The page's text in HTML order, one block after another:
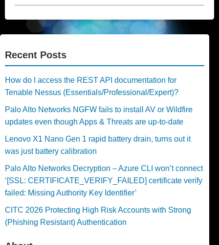
Recent Posts
How do I access the REST API documentation for
Tenable Nessus (Essentials/Professional/Expert)?
Palo Alto Networks NGFW fails to install AV or Wildfire
updates even though Apps & Threats are up-to-date
Lenovo X1 Nano Gen 1 rapid battery drain, turns out it
was just battery calibration
Palo Alto Networks Decryption – Azure CLI won’t connect
‘[SSL: CERTIFICATE_VERIFY_FAILED] certificate verify
failed: Missing Authority Key Identifier’
CITC 2026 Protecting High Risk Accounts with Strong
(Phishing Resistant) Authentication